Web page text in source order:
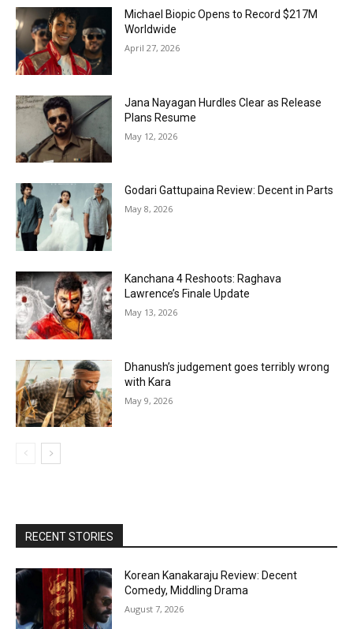
Michael Biopic Opens to Record $217M
Worldwide
April 27, 2026
Jana Nayagan Hurdles Clear as Release
Plans Resume
May 12, 2026
Godari Gattupaina Review: Decent in Parts
May 8, 2026
Kanchana 4 Reshoots: Raghava
Lawrence’s Finale Update
May 13, 2026
Dhanush’s judgement goes terribly wrong
with Kara
May 9, 2026
RECENT STORIES
Korean Kanakaraju Review: Decent
Comedy, Middling Drama
August 7, 2026